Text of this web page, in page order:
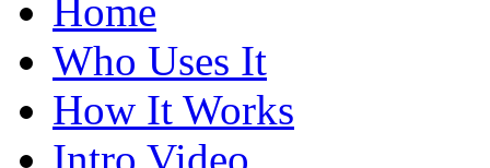
Home
Who Uses It
How It Works
Intro Video